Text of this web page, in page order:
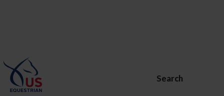
Search